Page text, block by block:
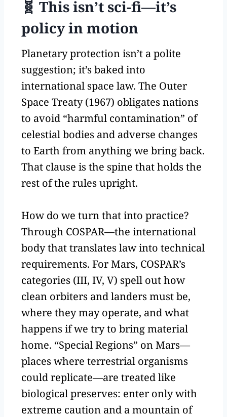
🧬 This isn’t sci-fi—it’s
policy in motion
Planetary protection isn’t a polite
suggestion; it’s baked into
international space law. The Outer
Space Treaty (1967) obligates nations
to avoid “harmful contamination” of
celestial bodies and adverse changes
to Earth from anything we bring back.
That clause is the spine that holds the
rest of the rules upright.
How do we turn that into practice?
Through COSPAR—the international
body that translates law into technical
requirements. For Mars, COSPAR’s
categories (III, IV, V) spell out how
clean orbiters and landers must be,
where they may operate, and what
happens if we try to bring material
home. “Special Regions” on Mars—
places where terrestrial organisms
could replicate—are treated like
biological preserves: enter only with
extreme caution and a mountain of